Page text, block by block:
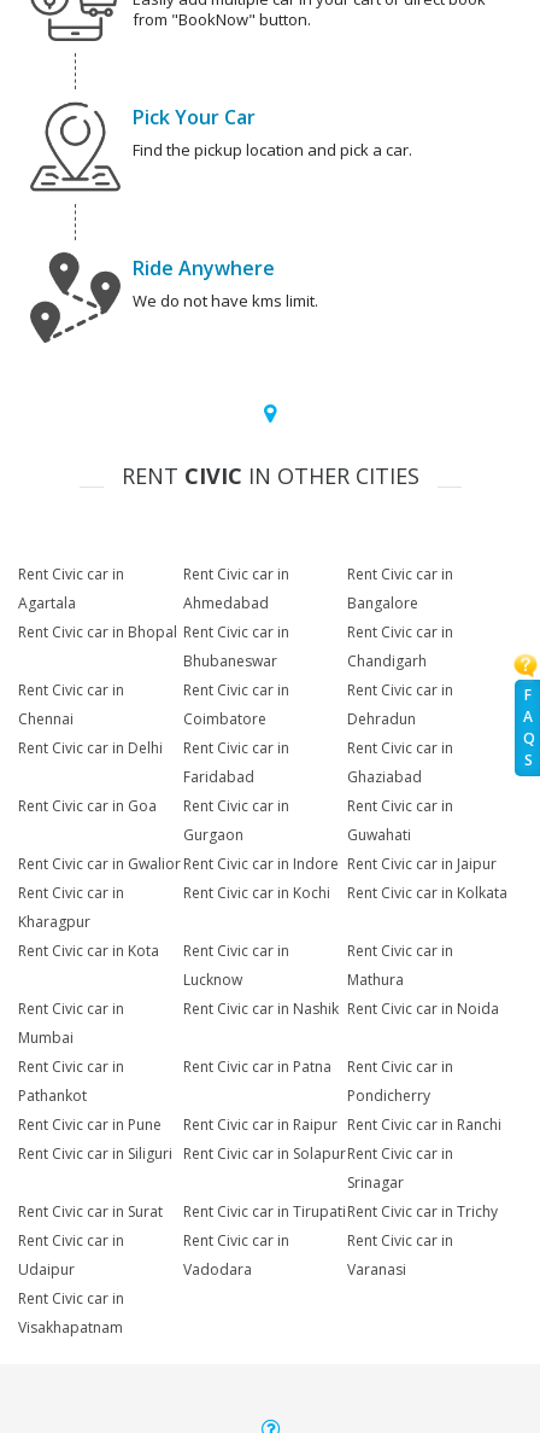
F
A
Q
S
from "BookNow" button.
Pick Your Car
Find the pickup location and pick a car.
Ride Anywhere
We do not have kms limit.
RENT CIVIC IN OTHER CITIES
Rent Civic car in
Agartala
Rent Civic car in
Ahmedabad
Rent Civic car in
Bangalore
Rent Civic car in Bhopal Rent Civic car in
Bhubaneswar
Rent Civic car in
Chandigarh
Rent Civic car in
Chennai
Rent Civic car in
Coimbatore
Rent Civic car in
Dehradun
Rent Civic car in Delhi
Rent Civic car in
Faridabad
Rent Civic car in
Ghaziabad
Rent Civic car in Goa
Rent Civic car in
Gurgaon
Rent Civic car in
Guwahati
Rent Civic car in GwaliorRent Civic car in Indore Rent Civic car in Jaipur
Rent Civic car in
Kharagpur
Rent Civic car in Kochi Rent Civic car in Kolkata
Rent Civic car in Kota
Rent Civic car in
Lucknow
Rent Civic car in
Mathura
Rent Civic car in
Mumbai
Rent Civic car in Nashik Rent Civic car in Noida
Rent Civic car in
Pathankot
Rent Civic car in Patna
Rent Civic car in
Pondicherry
Rent Civic car in Pune
Rent Civic car in Raipur Rent Civic car in Ranchi
Rent Civic car in Siliguri
Rent Civic car in SolapurRent Civic car in
Srinagar
Rent Civic car in Surat
Rent Civic car in TirupatiRent Civic car in Trichy
Rent Civic car in
Udaipur
Rent Civic car in
Vadodara
Rent Civic car in
Varanasi
Rent Civic car in
Visakhapatnam